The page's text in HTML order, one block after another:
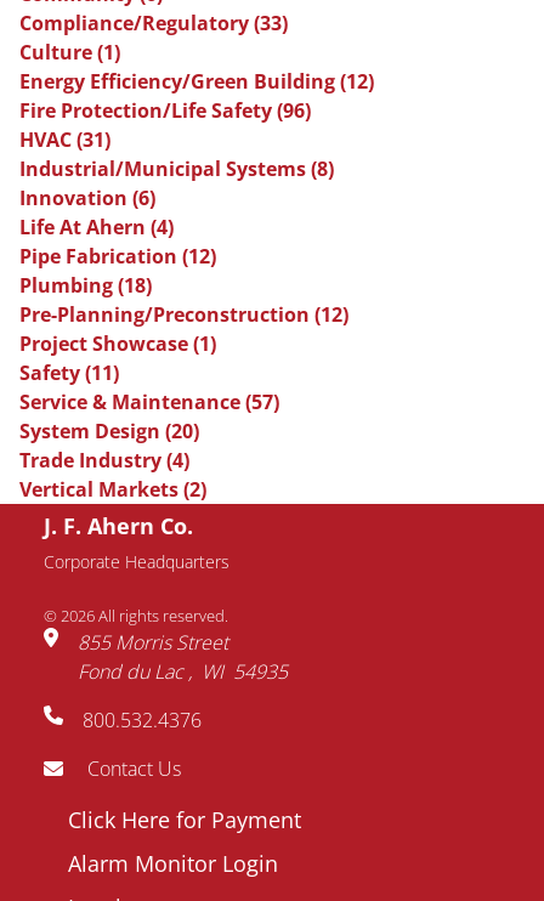
Compliance/Regulatory(33)
Culture(1)
Energy Efficiency/Green Building(12)
Fire Protection/Life Safety(96)
HVAC(31)
Industrial/Municipal Systems(8)
Innovation (6)
Life At Ahern (4)
Pipe Fabrication (12)
Plumbing(18)
Pre-Planning/Preconstruction (12)
Project Showcase(1)
Safety(11)
Service & Maintenance(57)
System Design (20)
Trade Industry(4)
Vertical Markets(2)
J. F. Ahern Co.
Corporate Headquarters
© 2026 All rights reserved.
855 Morris Street
Fond du Lac
WI 54935
800.532.4376
Contact Us
Footer
menu
Click Here for Payment
Alarm Monitor Login
Name
Company